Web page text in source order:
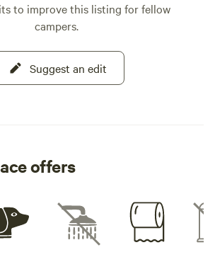
to improve this listing for fellow
campers.
Suggest an edit
offers